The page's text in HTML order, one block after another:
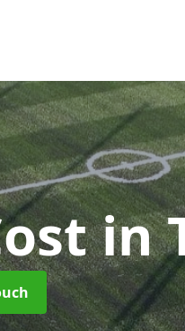
in